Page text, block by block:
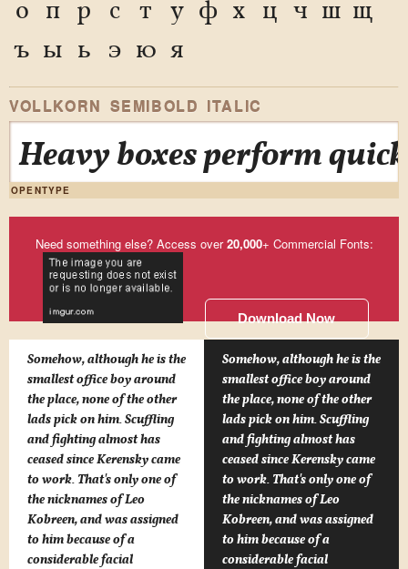
о п р с т у ф х ц ч ш щ
ъ ы ь э ю я
VOLLKORN SEMIBOLD ITALIC
Heavy boxes perform
OPENTYPE
Need something else? Access over20,000+ Commercial Fonts:
Download Now
Somehow, although he is the
smallest office boy around
the place, none of the other
lads pick on him. Scuffling
and fighting almost has
ceased since Kerensky came
to work. That's only one of
the nicknames of Leo
Kobreen, and was assigned
to him because of a
considerable facial
Somehow, although he is the
smallest office boy around
the place, none of the other
lads pick on him. Scuffling
and fighting almost has
ceased since Kerensky came
to work. That's only one of
the nicknames of Leo
Kobreen, and was assigned
to him because of a
considerable facial